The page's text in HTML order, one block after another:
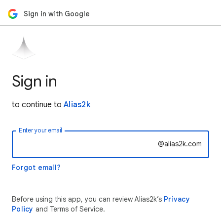
Sign in with Google
Sign in
to continue to Alias2k
Enter your email
@alias2k.com
Forgot email?
Before using this app, you can review Alias2k’s Privacy
Policy and Terms of Service.